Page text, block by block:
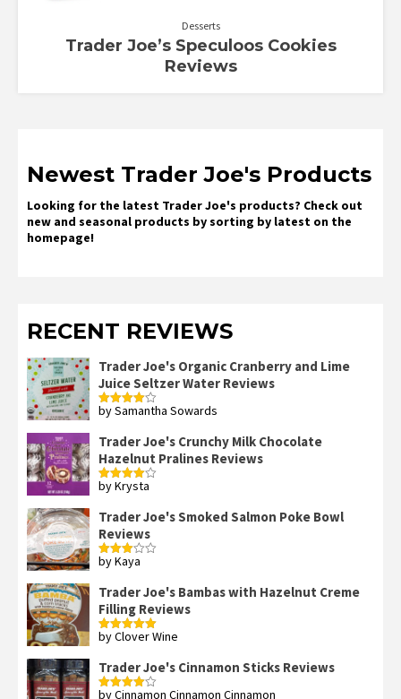
Desserts
Trader Joe’s Speculoos Cookies
Reviews
Newest Trader Joe's Products
Looking for the latest Trader Joe's products? Check out
new and seasonal products by sorting by latest on the
homepage!
RECENT REVIEWS
Trader Joe's Organic Cranberry and Lime
Juice Seltzer Water Reviews
Rated4
by Samantha Sowards
Trader Joe's Crunchy Milk Chocolate
Hazelnut Pralines Reviews
Rated4
by Krysta
Trader Joe's Smoked Salmon Poke Bowl
Reviews
Rated
by Kaya
Trader Joe's Bambas with Hazelnut Creme
Filling Reviews
Rated5out
by Clover Wine
Trader Joe's Cinnamon Sticks Reviews
by Cinnamon Cinnamon Cinnamon